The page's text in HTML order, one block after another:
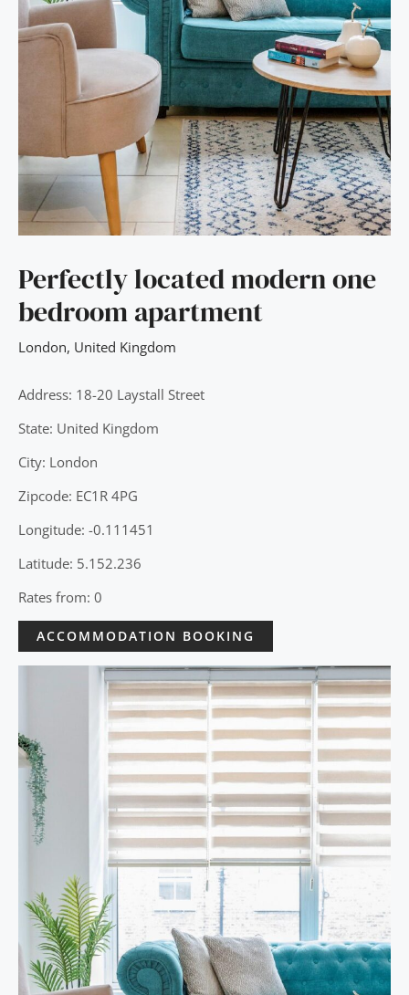
Perfectly located modern one
bedroom apartment
London, United Kingdom
Address: 18-20 Laystall Street
State: United Kingdom
City: London
Zipcode: EC1R 4PG
Longitude: -0.111451
Latitude: 5.152.236
Rates from: 0
ACCOMMODATION BOOKING